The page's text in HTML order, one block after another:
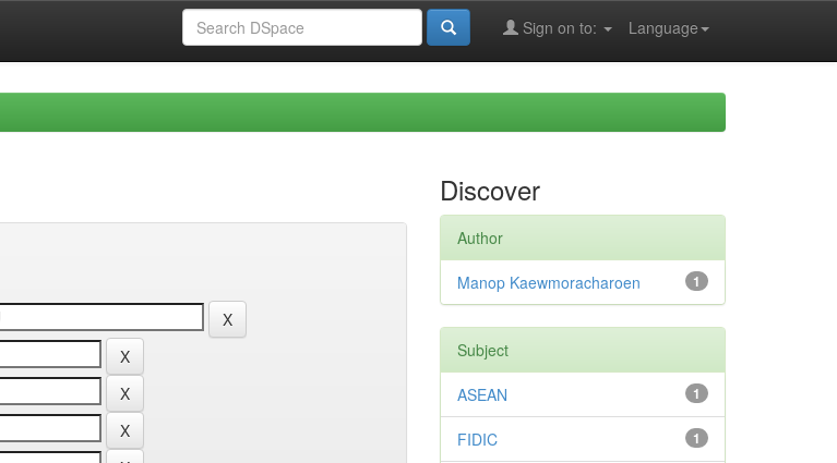
Language
Sign on to:
Discover
Author
1
Manop Kaewmoracharoen
Subject
1
ASEAN
1
FIDIC